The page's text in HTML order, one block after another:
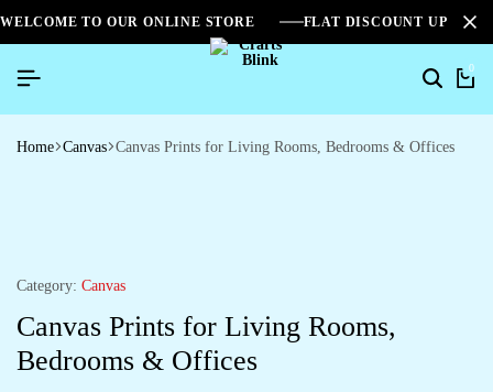
WELCOME TO OUR ONLINE STORE FLAT DISCOUNT UPTO
0
Home Canvas Canvas Prints for Living Rooms, Bedrooms & Offices
Category: Canvas
Canvas Prints for Living Rooms,
Bedrooms & Offices